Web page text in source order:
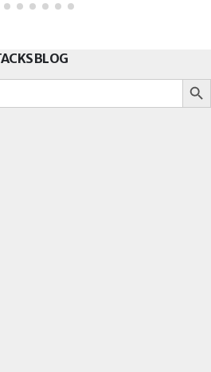
BLOG
Search